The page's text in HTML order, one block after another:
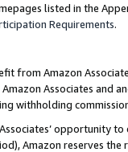
listed in the
Requirements.
from Amazon
Associates and
withholding
opportunity
Amazon reserves